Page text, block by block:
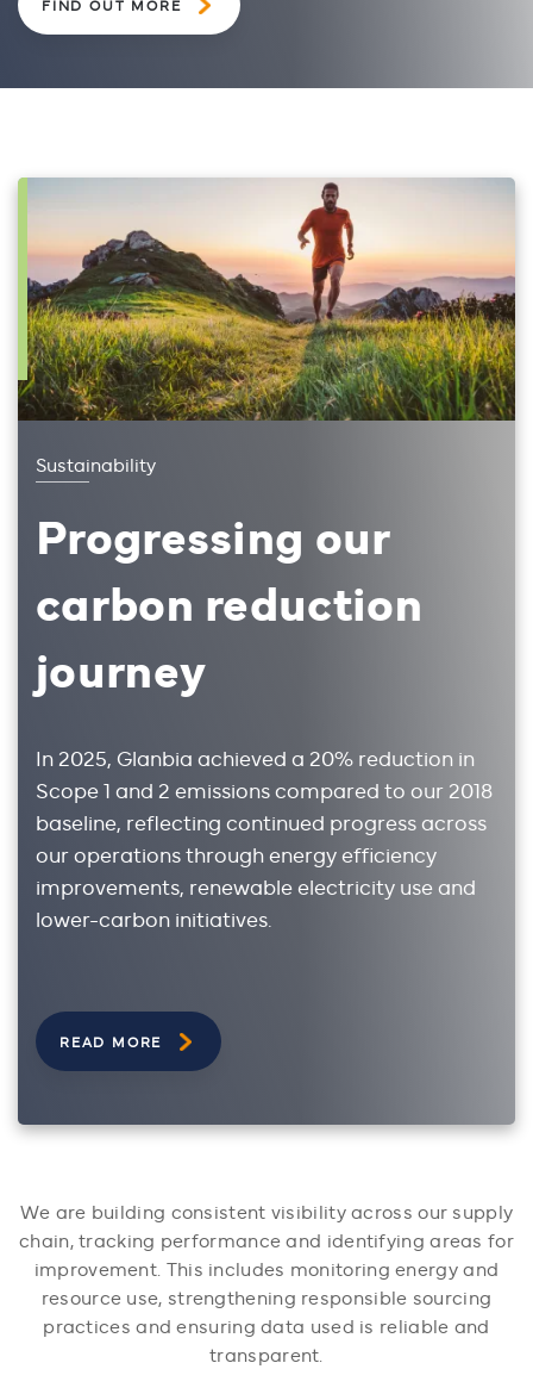
FIND OUT MORE
Sustainability
Progressing our
carbon reduction
journey
In 2025, Glanbia achieved a 20% reduction in
Scope 1 and 2 emissions compared to our 2018
baseline, reflecting continued progress across
our operations through energy efficiency
improvements, renewable electricity use and
lower-carbon initiatives.
READ MORE
We are building consistent visibility across our supply
chain, tracking performance and identifying areas for
improvement. This includes monitoring energy and
resource use, strengthening responsible sourcing
practices and ensuring data used is reliable and
transparent.